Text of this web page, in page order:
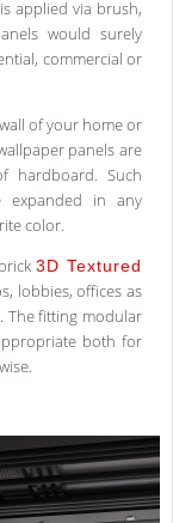
applied via brush,
would surely
commercial or
of your home or
panels are
hardboard. Such
expanded in any
color.
3D Textured
lobbies, offices as
The fitting modular
both for